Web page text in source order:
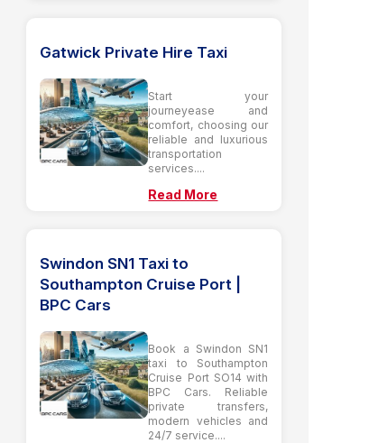
Gatwick Private Hire Taxi
Start your
journeyease and
comfort, choosing our
reliable and luxurious
transportation
services....
Read More
Swindon SN1 Taxi to
Southampton Cruise Port |
BPC Cars
Book a Swindon SN1
taxi to Southampton
Cruise Port SO14 with
BPC Cars. Reliable
private transfers,
modern vehicles and
24/7 service....